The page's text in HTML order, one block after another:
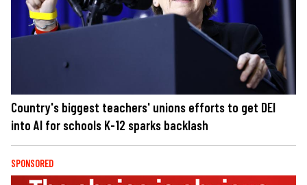
Country's biggest teachers' unions efforts to get DEI
into AI for schools K-12 sparks backlash
SPONSORED